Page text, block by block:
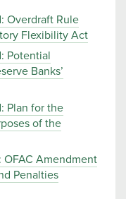
Overdraft Rule
Flexibility Act
Potential
Banks’
Plan for the
of the
Amendment
Penalties